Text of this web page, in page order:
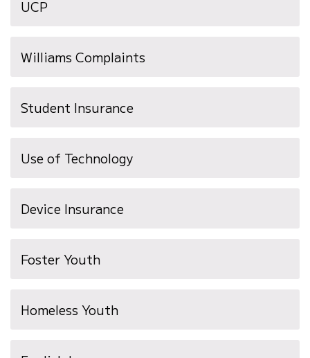
UCP
Williams Complaints
Student Insurance
Use of Technology
Device Insurance(opens
Foster Youth
Homeless Youth